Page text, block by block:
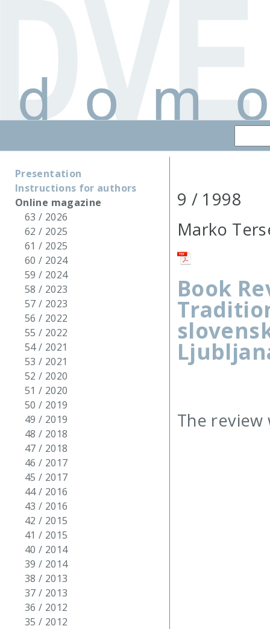
Presentation
Instructions for authors
Online magazine
63 / 2026
62 / 2025
61 / 2025
60 / 2024
59 / 2024
58 / 2023
57 / 2023
56 / 2022
55 / 2022
54 / 2021
53 / 2021
52 / 2020
51 / 2020
50 / 2019
49 / 2019
48 / 2018
47 / 2018
46 / 2017
45 / 2017
44 / 2016
43 / 2016
42 / 2015
41 / 2015
40 / 2014
39 / 2014
38 / 2013
37 / 2013
36 / 2012
35 / 2012
9 / 1998
Marko
Book
The review